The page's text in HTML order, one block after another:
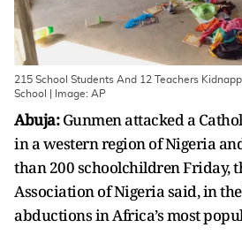
215 School Students And 12 Teachers
School | Image: AP
Abuja:Gunmen attacked a
in a western region of Nigeria
than 200 schoolchildren Friday,
Association of Nigeria said, in
abductions in Africa’s most